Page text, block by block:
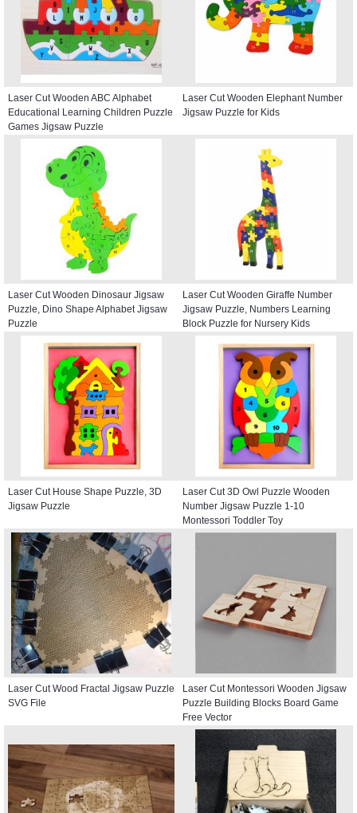
Laser Cut Wooden ABC Alphabet
Educational Learning Children Puzzle
Games Jigsaw Puzzle
Laser Cut Wooden Elephant Number
Jigsaw Puzzle for Kids
Laser Cut Wooden Dinosaur Jigsaw
Puzzle, Dino Shape Alphabet Jigsaw
Puzzle
Laser Cut Wooden Giraffe Number
Jigsaw Puzzle, Numbers Learning
Block Puzzle for Nursery Kids
Laser Cut House Shape Puzzle, 3D
Jigsaw Puzzle
Laser Cut 3D Owl Puzzle Wooden
Number Jigsaw Puzzle 1-10
Montessori Toddler Toy
Laser Cut Wood Fractal Jigsaw Puzzle
SVG File
Laser Cut Montessori Wooden Jigsaw
Puzzle Building Blocks Board Game
Free Vector